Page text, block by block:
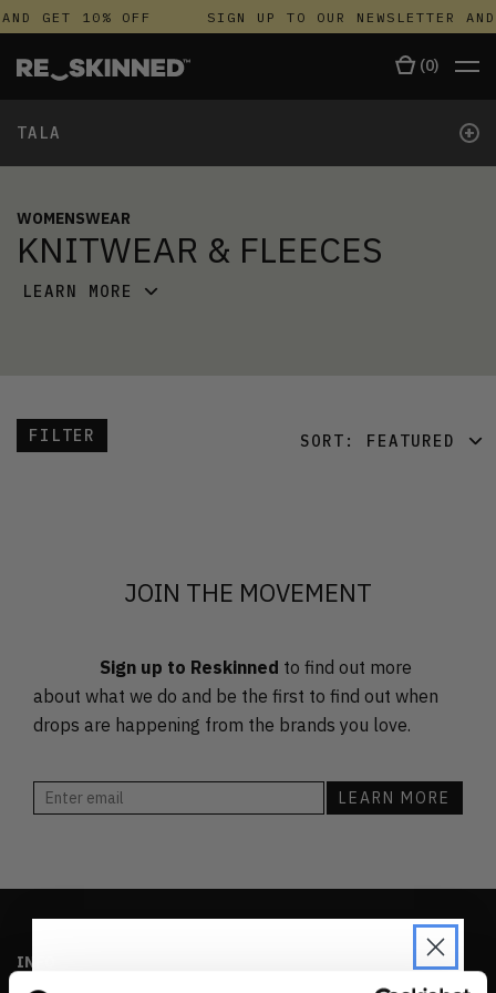
GET 10% OFF SIGN UP TO OUR NEWSLETTER
(0)
TALA +
WOMENSWEAR
KNITWEAR & FLEECES
LEARN MORE
FILTER SORT: FEATURED
ALPHABETICAL
JOIN THE MOVEMENT
Sign up to Reskinned to find out more
about what we do and be the first to find out when
drops are happening from the brands you love.
INFO